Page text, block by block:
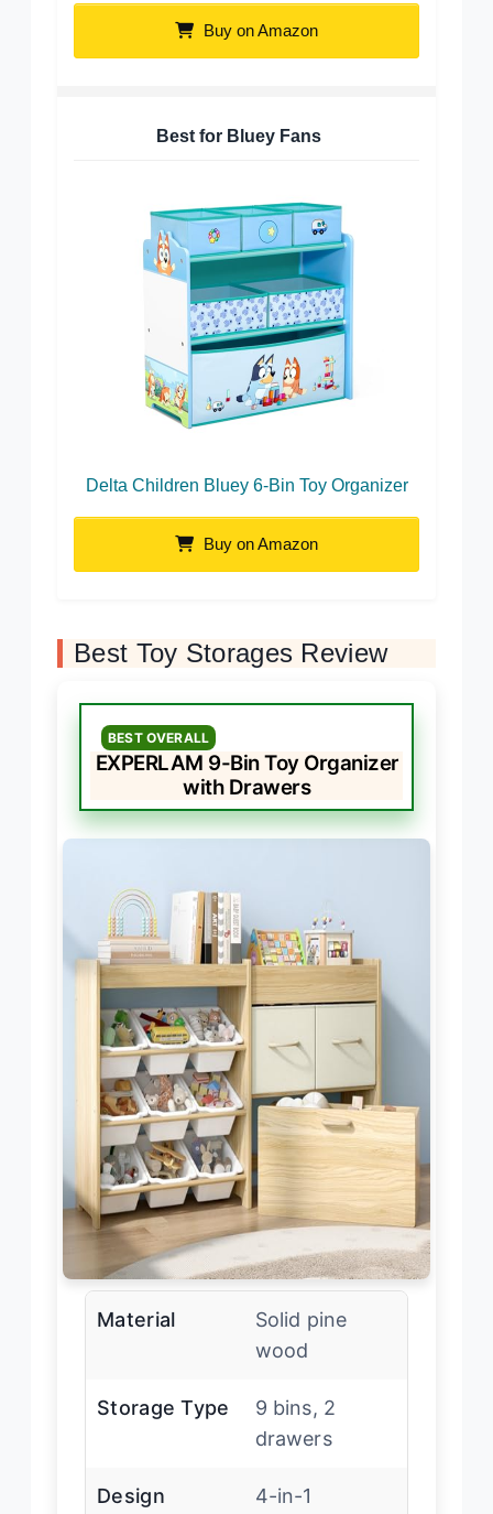
Buy on Amazon
Best for Bluey Fans
Delta Children Bluey 6-Bin Toy Organizer
Buy on Amazon
Best Toy Storages Review
BEST OVERALL
EXPERLAM 9-Bin Toy Organizer
with Drawers
Material
Solid pine
wood
Storage Type
9 bins, 2
drawers
Design
4-in-1